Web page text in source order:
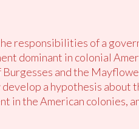
responsibilities of a
dominant in colonial
and the
a hypothesis
in the American colonies,